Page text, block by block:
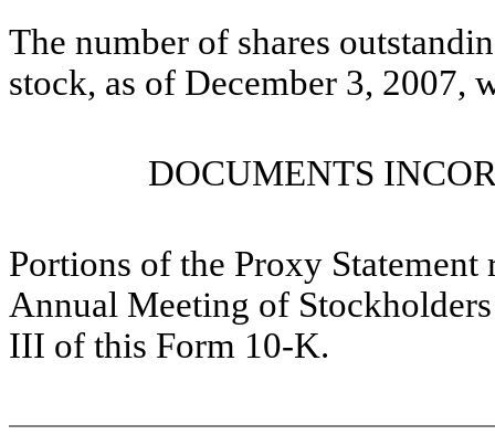
The number of shares
stock, as of December 3, 2007,
DOCUMENTS
Portions of the Proxy Statement
Annual Meeting of
III of this Form 10-K.